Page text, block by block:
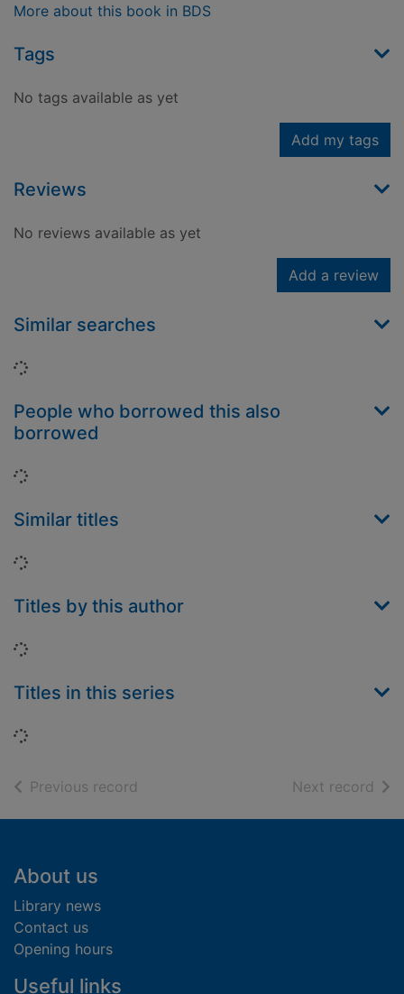
More about this book in BDS
Tags
No tags available as yet
Add my tags
Reviews
No reviews available as yet
Add a review
Similar searches
Loading...
People who borrowed this also
borrowed
Loading...
Similar titles
Loading...
Titles by this author
Loading...
Titles in this series
Loading...
Previous record Next record of
Footer
About us
Library news
Contact us
Opening hours
Useful links